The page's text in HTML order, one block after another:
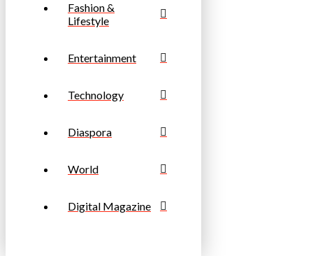
Fashion &
Lifestyle
Entertainment
Technology
Diaspora
World
Digital Magazine